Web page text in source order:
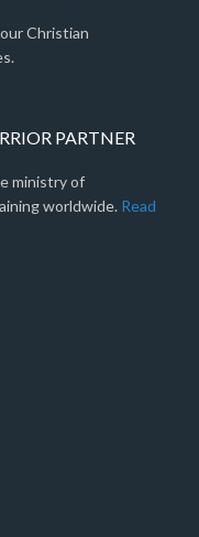
Christian
PARTNER
ministry of
worldwide. Read